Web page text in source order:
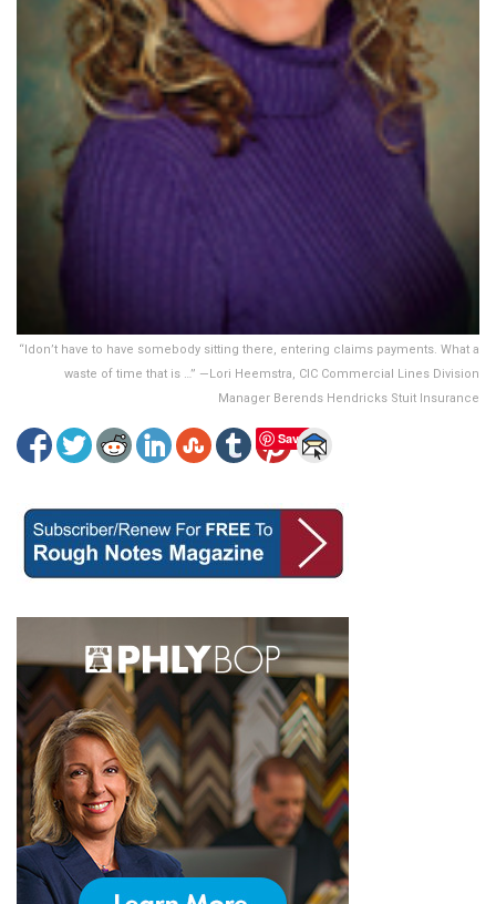
“Idon’t have to have somebody sitting there, entering claims payments. What a
waste of time that is …” —Lori Heemstra, CIC Commercial Lines Division
Manager Berends Hendricks Stuit Insurance
Save